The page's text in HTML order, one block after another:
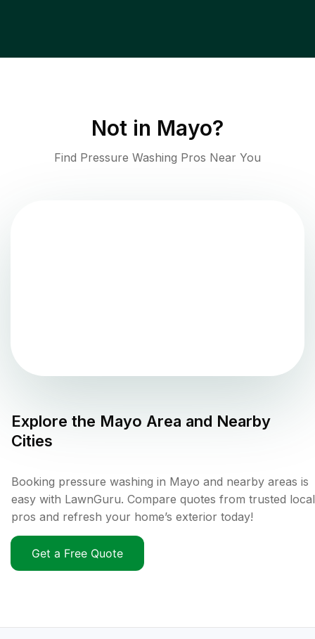
Not in Mayo?
Find Pressure Washing Pros Near You
Explore the Mayo Area and Nearby
Cities
Booking pressure washing in Mayo and nearby areas is
easy with LawnGuru. Compare quotes from trusted local
pros and refresh your home’s exterior today!
Get a Free Quote